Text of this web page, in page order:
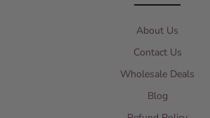
About Us
Contact Us
Wholesale Deals
Blog